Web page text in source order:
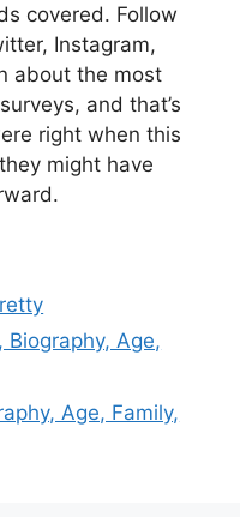
covered. Follow
Instagram,
about the most
and that’s
right when this
might have
Biography, Age,
Age, Family,